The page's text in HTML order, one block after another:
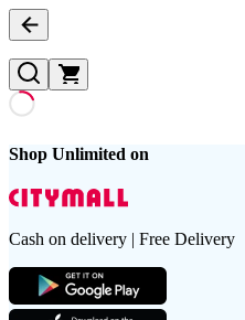
Shop Unlimited on
Cash on delivery | Free Delivery